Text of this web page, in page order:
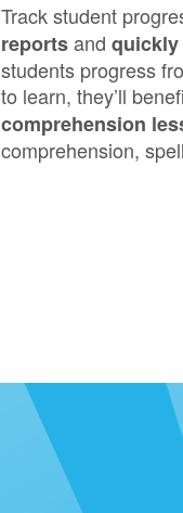
Track student
reportsand
students progress
to learn, they’ll
comprehension
comprehension,